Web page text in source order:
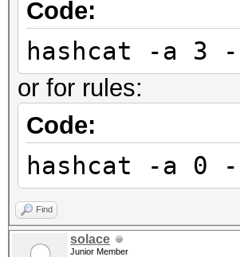
Code:
hashcat -a 3
or for rules:
Code:
hashcat -a
Find
solace
Junior Member